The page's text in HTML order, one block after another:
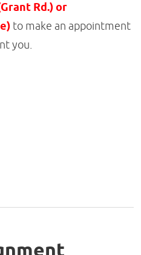
Rd.) or
to make an appointment
you.